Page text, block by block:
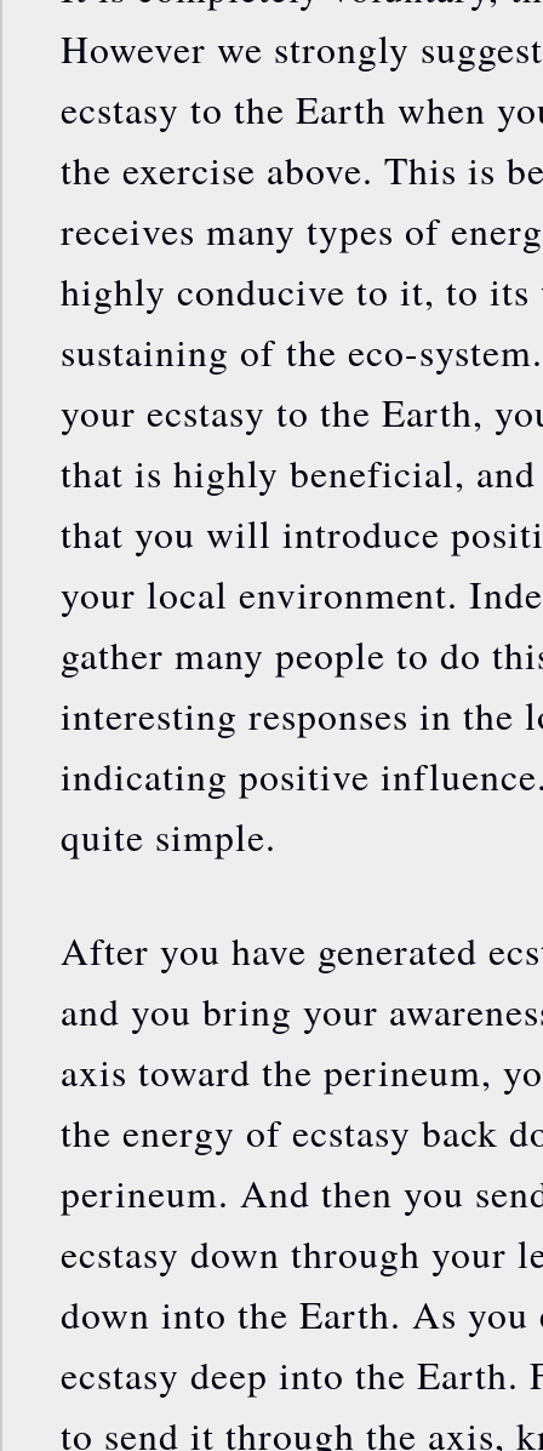
However we strongly
ecstasy to the Earth when
the exercise above. This is
receives many types of
highly conducive to it, to its
sustaining of the eco-
your ecstasy to the Earth,
that is highly beneficial,
that you will introduce
your local environment.
gather many people to do
interesting responses in the
indicating positive
quite simple.
After you have generated
and you bring your
axis toward the perineum,
the energy of ecstasy back
perineum. And then you
ecstasy down through your
down into the Earth. As you
ecstasy deep into the Earth.
to send it through the axis,